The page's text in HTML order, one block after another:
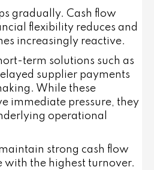
gradually. Cash flow
flexibility reduces and
increasingly reactive.
term solutions such as
supplier payments
While these
immediate pressure, they
operational
maintain strong cash flow
with the highest turnover.